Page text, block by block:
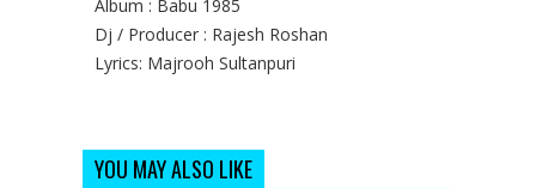
Album : Babu 1985
Dj / Producer : Rajesh Roshan
Lyrics: Majrooh Sultanpuri
YOU MAY ALSO LIKE